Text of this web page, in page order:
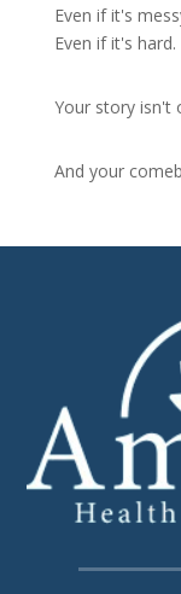
Even if it's
Even if it's hard.
Your story isn't
And your